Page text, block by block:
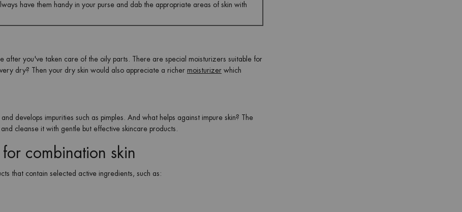
have them handy in your purse and dab the appropriate areas of skin with
after you've taken care of the oily parts. There are special moisturizers suitable for
dry? Then your dry skin would also appreciate a richer moisturizer which
develops impurities such as pimples. And what helps against impure skin? The
cleanse it with gentle but effective skincare products.
combination skin
that contain selected active ingredients, such as: